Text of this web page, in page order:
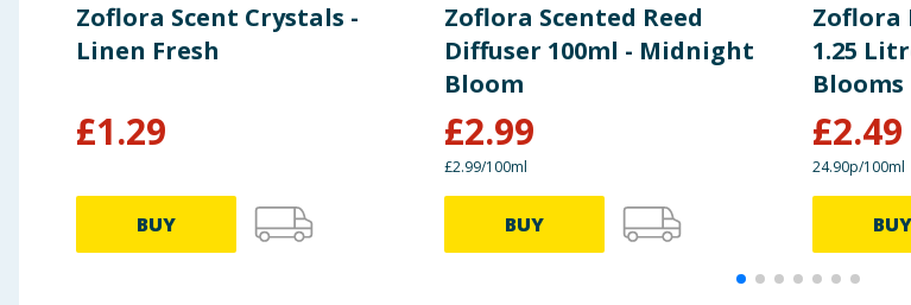
Zoflora Scent Crystals -
Linen Fresh
£1.29
BUY
Zoflora Scented Reed
Diffuser 100ml - Midnight
Bloom
£2.99
£2.99/100ml
BUY
Zoflora
1.25
Blooms
£2.49
24.90p/100ml
BUY